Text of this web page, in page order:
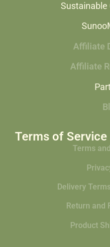
Affiliate
Affiliate
Terms of
Terms
Delivery
Return and
Product